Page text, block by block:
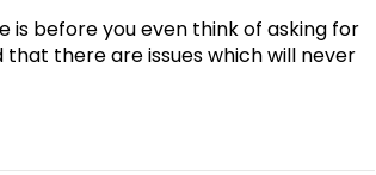
is before you even think of asking for
there are issues which will never